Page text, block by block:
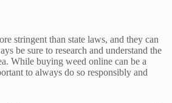
stringent than state laws, and they can
be sure to research and understand the
While buying weed online can be a
to always do so responsibly and